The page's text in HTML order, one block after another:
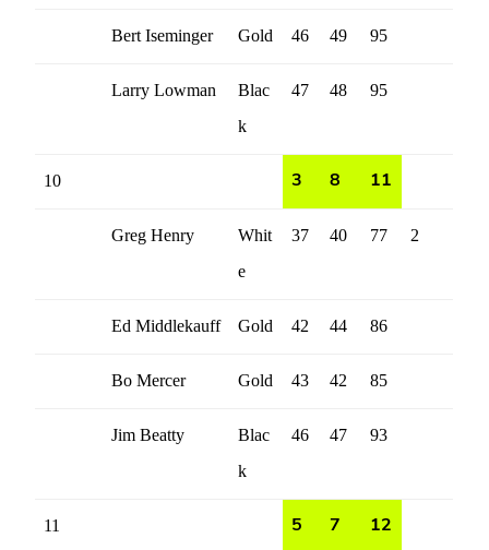
Bert Iseminger Gold 46 49 95
Larry Lowman
Blac
k
47 48 95
10 3 8 11
Greg Henry
Whit
e
37 40 77 2
Ed Middlekauff Gold 42 44 86
Bo Mercer Gold 43 42 85
Jim Beatty
Blac
k
46 47 93
11 5 7 12